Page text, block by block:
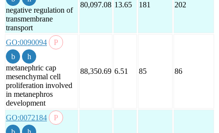
negative regulation of
transmembrane
transport
80,097.08 13.65 181 202
GO:0090094
metanephric cap
mesenchymal cell
proliferation involved
in metanephros
development
88,350.69 6.51 85 86
GO:0072184